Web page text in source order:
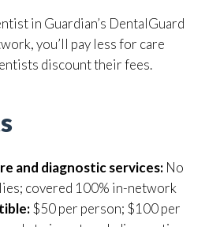
in Guardian’s DentalGuard
you’ll pay less for care
discount their fees.
and diagnostic services: No
covered 100% in-network
$50 per person; $100 per